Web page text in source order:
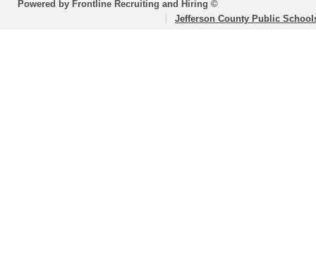
Powered by Frontline Recruiting and Hiring ©
Jefferson County Public